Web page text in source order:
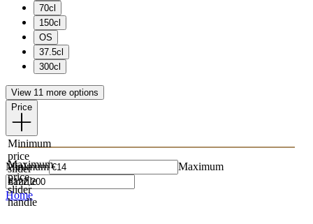
70cl
150cl
OS
37.5cl
300cl
View 11 more options
Price
Minimum
price
slider
handle
Maximum
price
slider
handle
Minimum Maximum
Home